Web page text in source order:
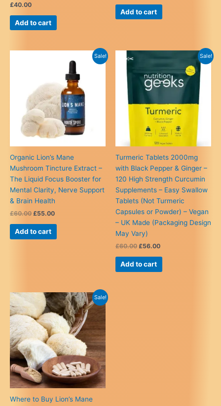
£40.00
Add to cart
was:
£60.00. £45.00.
Add to cart
Sale!
Organic Lion’s Mane
Mushroom Tincture Extract –
The Liquid Focus Booster for
Mental Clarity, Nerve Support
& Brain Health
£60.00 Original
was:
£60.00.
£55.00Current
£55.00.
Add to cart
Sale!
Turmeric Tablets 2000mg
with Black Pepper & Ginger –
120 High Strength Curcumin
Supplements – Easy Swallow
Tablets (Not Turmeric
Capsules or Powder) – Vegan
– UK Made (Packaging Design
May Vary)
£60.00 Original
was:
£60.00.
£56.00Current
£56.00.
Add to cart
Sale!
Where to Buy Lion’s Mane